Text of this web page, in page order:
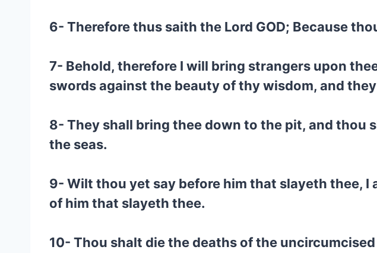
6- Therefore thus saith the Lord GOD; Because
7- Behold, therefore I will bring strangers upon
swords against the beauty of thy wisdom, and
8- They shall bring thee down to the pit, and thou
the seas.
9- Wilt thou yet say before him that slayeth thee, I
of him that slayeth thee.
10- Thou shalt die the deaths of the